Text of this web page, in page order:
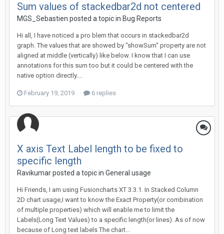
Sum values of stackedbar2d not centered
MGS_Sebastien posted a topic in Bug Reports
Hi all, I have noticed a pro blem that occurs in stackedbar2d
graph. The values that are showed by "showSum" property are not
aligned at middle (vertically) like below. I know that I can use
annotations for this sum too but it could be centered with the
native option directly....
February 19, 2019 6 replies
X axis Text Label length to be fixed to
specific length
Ravikumar posted a topic in General usage
Hi Friends, I am using Fusioncharts XT 3.3.1. In Stacked Column
2D chart usage,I want to know the Exact Property(or combination
of multiple properties) which will enable me to limit the
Labels(Long Text Values) to a specific length(or lines). As of now
because of Long text labels The chart...